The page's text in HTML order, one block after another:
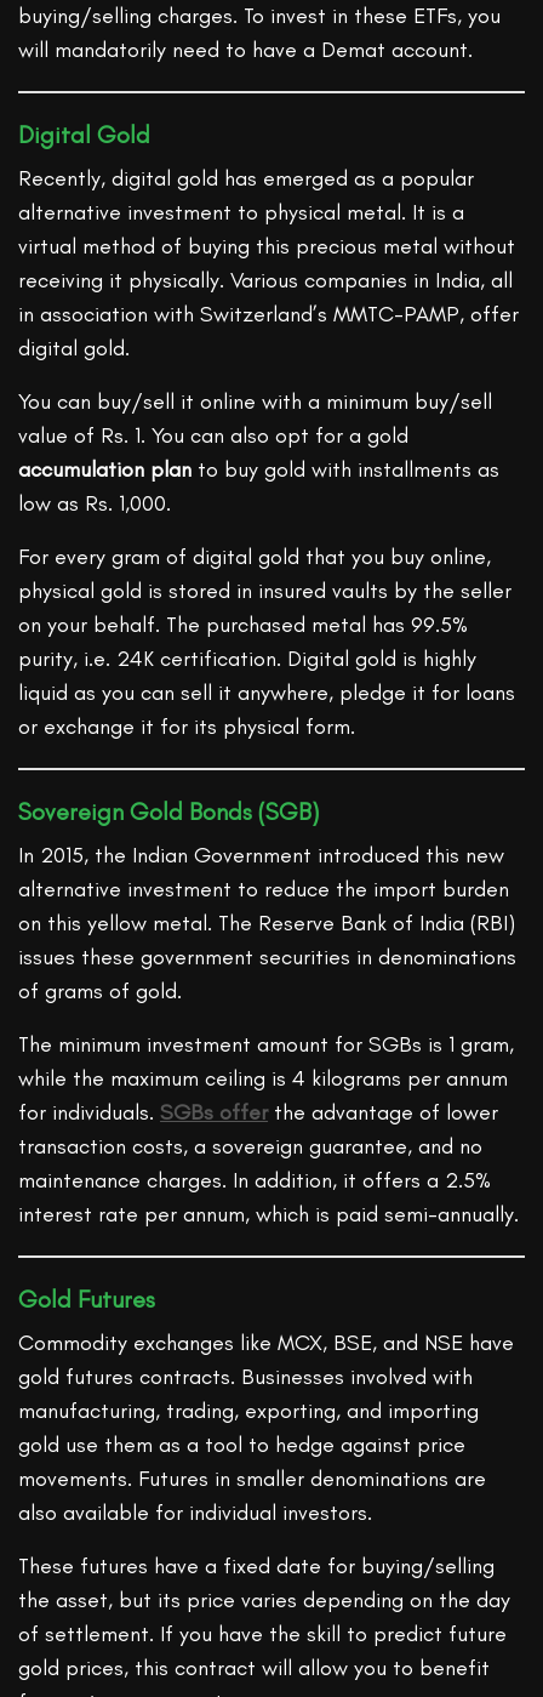
buying/selling charges. To invest in these ETFs, you
will mandatorily need to have a Demat account.
Digital Gold
Recently, digital gold has emerged as a popular
alternative investment to physical metal. It is a
virtual method of buying this precious metal without
receiving it physically. Various companies in India, all
in association with Switzerland’s MMTC-PAMP, offer
digital gold.
You can buy/sell it online with a minimum buy/sell
value of Rs. 1. You can also opt for a gold
accumulation plan to buy gold with installments as
low as Rs. 1,000.
For every gram of digital gold that you buy online,
physical gold is stored in insured vaults by the seller
on your behalf. The purchased metal has 99.5%
purity, i.e. 24K certification. Digital gold is highly
liquid as you can sell it anywhere, pledge it for loans
or exchange it for its physical form.
Sovereign Gold Bonds (SGB)
In 2015, the Indian Government introduced this new
alternative investment to reduce the import burden
on this yellow metal. The Reserve Bank of India (RBI)
issues these government securities in denominations
of grams of gold.
The minimum investment amount for SGBs is 1 gram,
while the maximum ceiling is 4 kilograms per annum
for individuals. SGBs offerthe advantage of lower
transaction costs, a sovereign guarantee, and no
maintenance charges. In addition, it offers a 2.5%
interest rate per annum, which is paid semi-annually.
Gold Futures
Commodity exchanges like MCX, BSE, and NSE have
gold futures contracts. Businesses involved with
manufacturing, trading, exporting, and importing
gold use them as a tool to hedge against price
movements. Futures in smaller denominations are
also available for individual investors.
These futures have a fixed date for buying/selling
the asset, but its price varies depending on the day
of settlement. If you have the skill to predict future
gold prices, this contract will allow you to benefit